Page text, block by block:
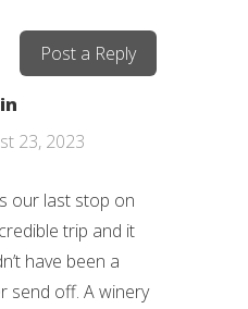
Post a Reply
23, 2023
our last stop on
trip and it
have been a
send off. A winery